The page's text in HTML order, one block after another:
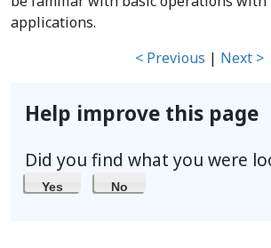
applications.
< Previous | Next >
Help improve this page
Did you find what you were
Yes No